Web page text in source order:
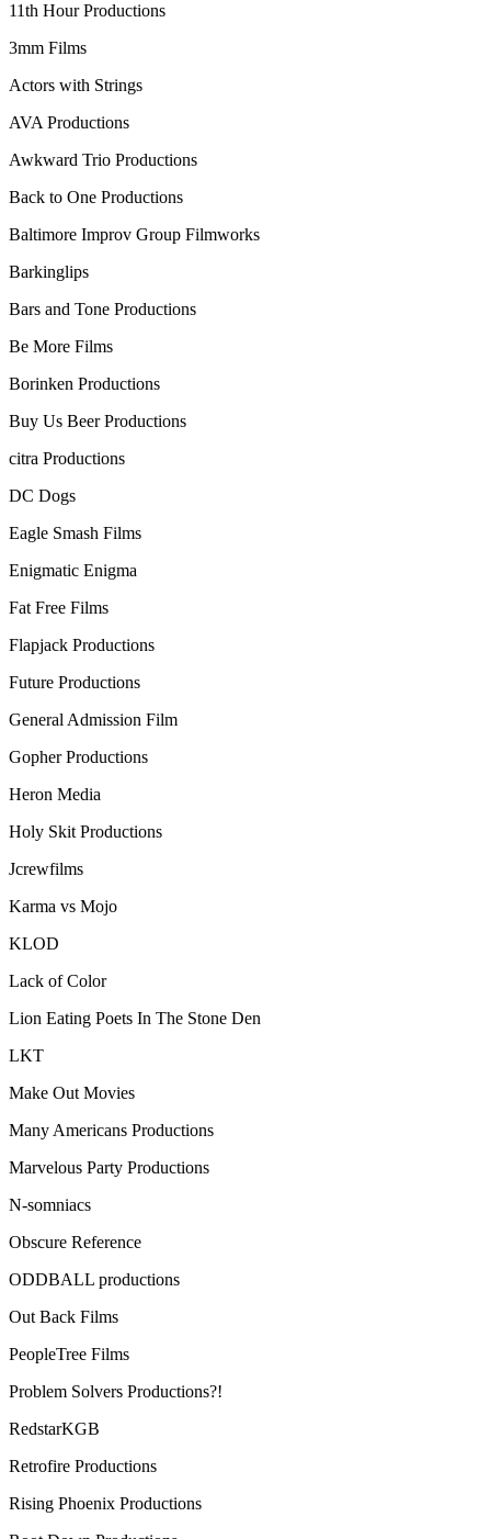
11th Hour Productions
3mm Films
Actors with Strings
AVA Productions
Awkward Trio Productions
Back to One Productions
Baltimore Improv Group Filmworks
Barkinglips
Bars and Tone Productions
Be More Films
Borinken Productions
Buy Us Beer Productions
citra Productions
DC Dogs
Eagle Smash Films
Enigmatic Enigma
Fat Free Films
Flapjack Productions
Future Productions
General Admission Film
Gopher Productions
Heron Media
Holy Skit Productions
Jcrewfilms
Karma vs Mojo
KLOD
Lack of Color
Lion Eating Poets In The Stone Den
LKT
Make Out Movies
Many Americans Productions
Marvelous Party Productions
N-somniacs
Obscure Reference
ODDBALL productions
Out Back Films
PeopleTree Films
Problem Solvers Productions?!
RedstarKGB
Retrofire Productions
Rising Phoenix Productions